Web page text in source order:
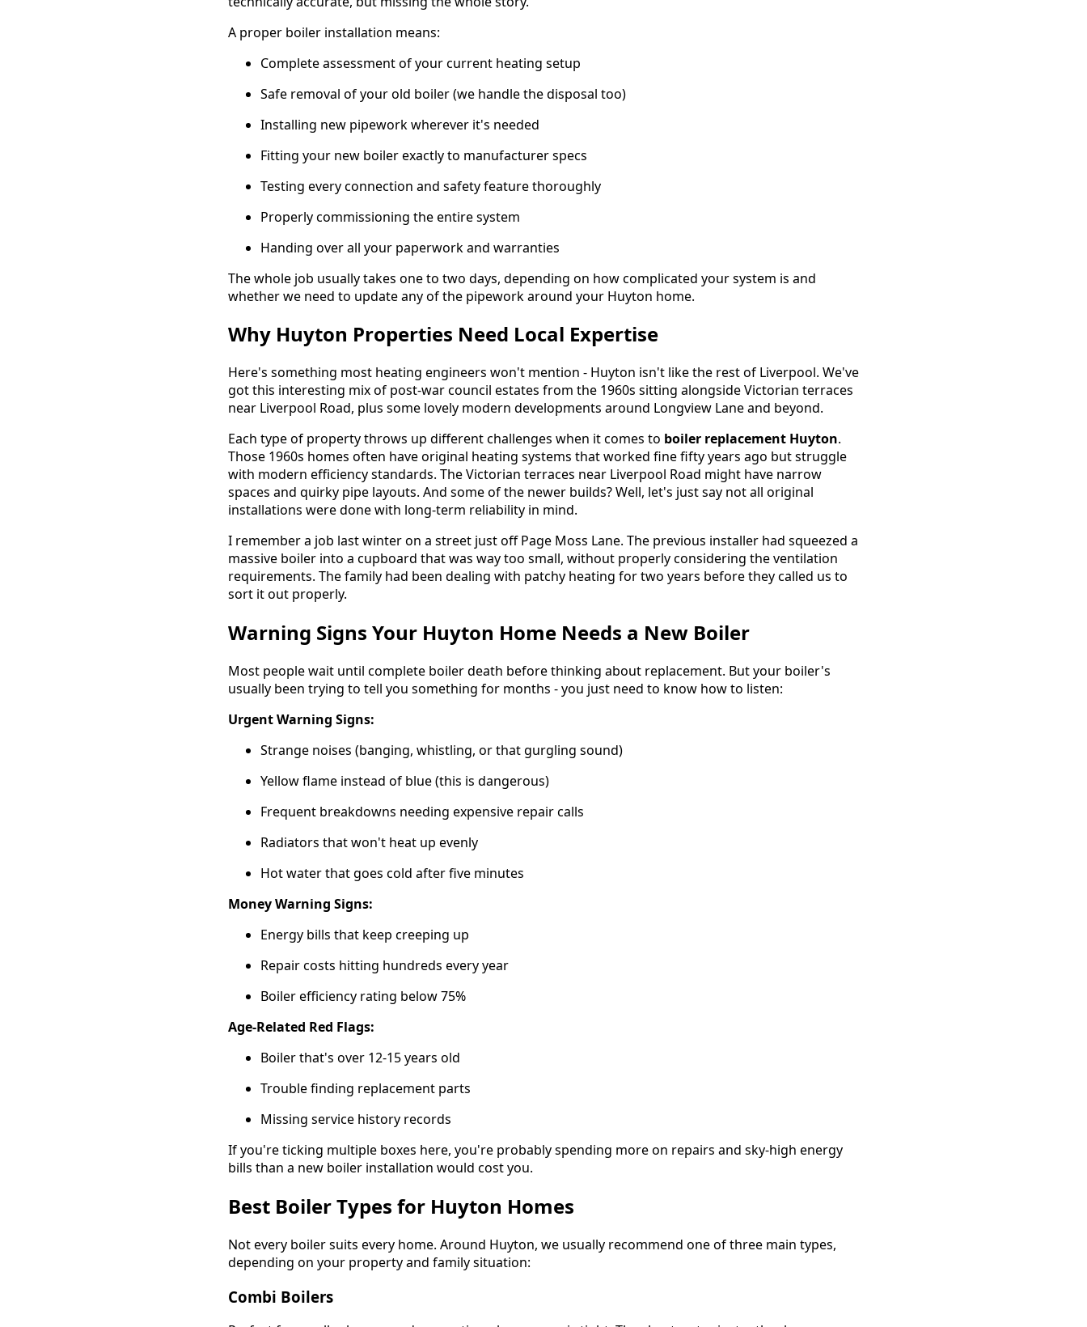
A proper boiler installation means:
Complete assessment of your current heating setup
Safe removal of your old boiler (we handle the disposal too)
Installing new pipework wherever it's needed
Fitting your new boiler exactly to manufacturer specs
Testing every connection and safety feature thoroughly
Properly commissioning the entire system
Handing over all your paperwork and warranties
The whole job usually takes one to two days, depending on how complicated your system is and
whether we need to update any of the pipework around your Huyton home.
Why Huyton Properties Need Local Expertise
Here's something most heating engineers won't mention - Huyton isn't like the rest of Liverpool. We've
got this interesting mix of post-war council estates from the 1960s sitting alongside Victorian terraces
near Liverpool Road, plus some lovely modern developments around Longview Lane and beyond.
Each type of property throws up different challenges when it comes to boiler replacement Huyton.
Those 1960s homes often have original heating systems that worked fine fifty years ago but struggle
with modern efficiency standards. The Victorian terraces near Liverpool Road might have narrow
spaces and quirky pipe layouts. And some of the newer builds? Well, let's just say not all original
installations were done with long-term reliability in mind.
I remember a job last winter on a street just off Page Moss Lane. The previous installer had squeezed a
massive boiler into a cupboard that was way too small, without properly considering the ventilation
requirements. The family had been dealing with patchy heating for two years before they called us to
sort it out properly.
Warning Signs Your Huyton Home Needs a New Boiler
Most people wait until complete boiler death before thinking about replacement. But your boiler's
usually been trying to tell you something for months - you just need to know how to listen:
Urgent Warning Signs:
Strange noises (banging, whistling, or that gurgling sound)
Yellow flame instead of blue (this is dangerous)
Frequent breakdowns needing expensive repair calls
Radiators that won't heat up evenly
Hot water that goes cold after five minutes
Money Warning Signs:
Energy bills that keep creeping up
Repair costs hitting hundreds every year
Boiler efficiency rating below 75%
Age-Related Red Flags:
Boiler that's over 12-15 years old
Trouble finding replacement parts
Missing service history records
If you're ticking multiple boxes here, you're probably spending more on repairs and sky-high energy
bills than a new boiler installation would cost you.
Best Boiler Types for Huyton Homes
Not every boiler suits every home. Around Huyton, we usually recommend one of three main types,
depending on your property and family situation:
Combi Boilers